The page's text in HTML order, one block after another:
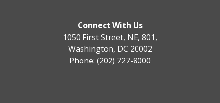
Connect With Us
1050 First Street, NE, 801,
Washington, DC 20002
Phone: (202) 727-8000